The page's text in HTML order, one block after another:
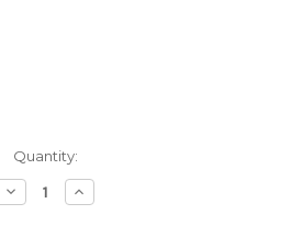
Quantity:
Decrease
Quantity
Increase
Quantity